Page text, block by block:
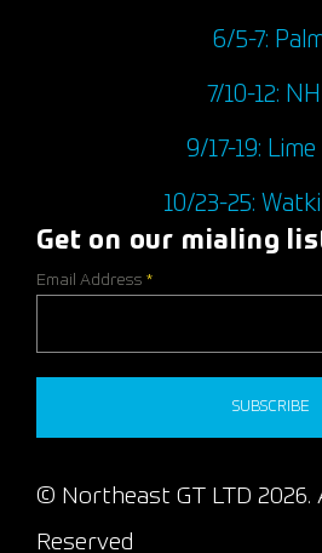
6/5-7:
7/10-12:
9/17-19:
10/23-25:
Get on our mialing
Email Address *
SUBSCRIBE
© Northeast GT LTD 2026.
Reserved